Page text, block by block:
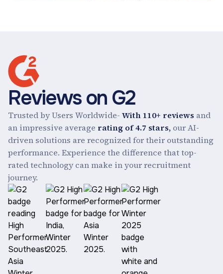
Reviews on G2
Trusted by Users Worldwide- With 110+ reviews and
an impressive average rating of 4.7 stars, our AI-
driven solutions are recognized for their outstanding
performance. Experience the difference that top-
rated technology can make in your recruitment
journey.